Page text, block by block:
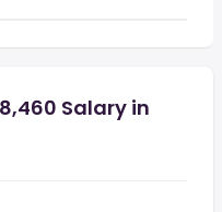
Salary in